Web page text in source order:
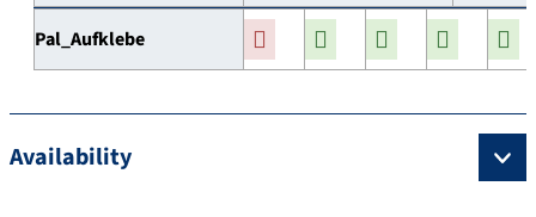
Pal_Aufklebe
Availability